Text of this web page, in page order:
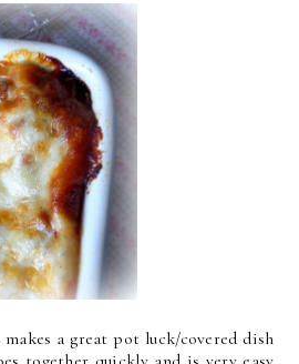
a great pot luck/covered dish